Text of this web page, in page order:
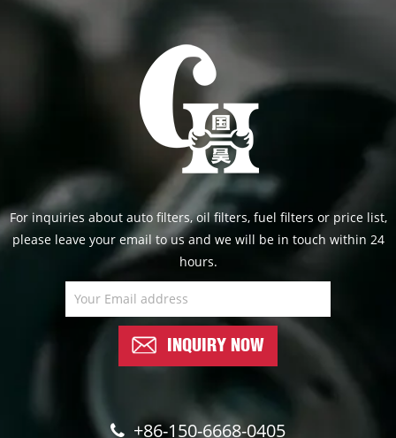
For inquiries about auto filters, oil filters, fuel filters or price list,
please leave your email to us and we will be in touch within 24
hours.
INQUIRY NOW
+86-150-6668-0405